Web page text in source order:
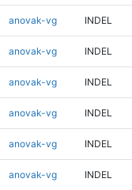
anovak-vg INDEL
anovak-vg INDEL
anovak-vg INDEL
anovak-vg INDEL
anovak-vg INDEL
anovak-vg INDEL